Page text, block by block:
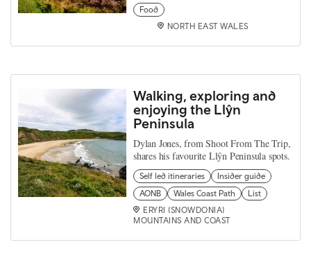
Food
NORTH EAST WALES
Walking, exploring and
enjoying the Llŷn
Peninsula
Dylan Jones, from Shoot From The Trip,
shares his favourite Llŷn Peninsula spots.
Self led itineraries
Insider guide
AONB
Wales Coast Path
List
ERYRI (SNOWDONIA)
MOUNTAINS AND COAST